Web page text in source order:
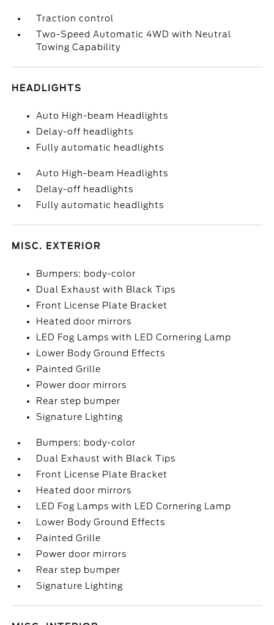
Traction control
Two-Speed Automatic 4WD with Neutral
Towing Capability
HEADLIGHTS
Auto High-beam Headlights
Delay-off headlights
Fully automatic headlights
Auto High-beam Headlights
Delay-off headlights
Fully automatic headlights
MISC. EXTERIOR
Bumpers: body-color
Dual Exhaust with Black Tips
Front License Plate Bracket
Heated door mirrors
LED Fog Lamps with LED Cornering Lamp
Lower Body Ground Effects
Painted Grille
Power door mirrors
Rear step bumper
Signature Lighting
Bumpers: body-color
Dual Exhaust with Black Tips
Front License Plate Bracket
Heated door mirrors
LED Fog Lamps with LED Cornering Lamp
Lower Body Ground Effects
Painted Grille
Power door mirrors
Rear step bumper
Signature Lighting